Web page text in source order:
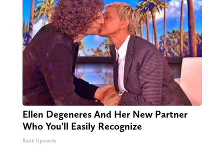
Ellen Degeneres And Her New Partner
Who You'll Easily Recognize
Rank Upwards